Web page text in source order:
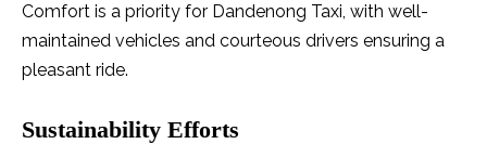
Comfort is a priority for Dandenong Taxi, with well-
maintained vehicles and courteous drivers ensuring a
pleasant ride.
Sustainability Efforts